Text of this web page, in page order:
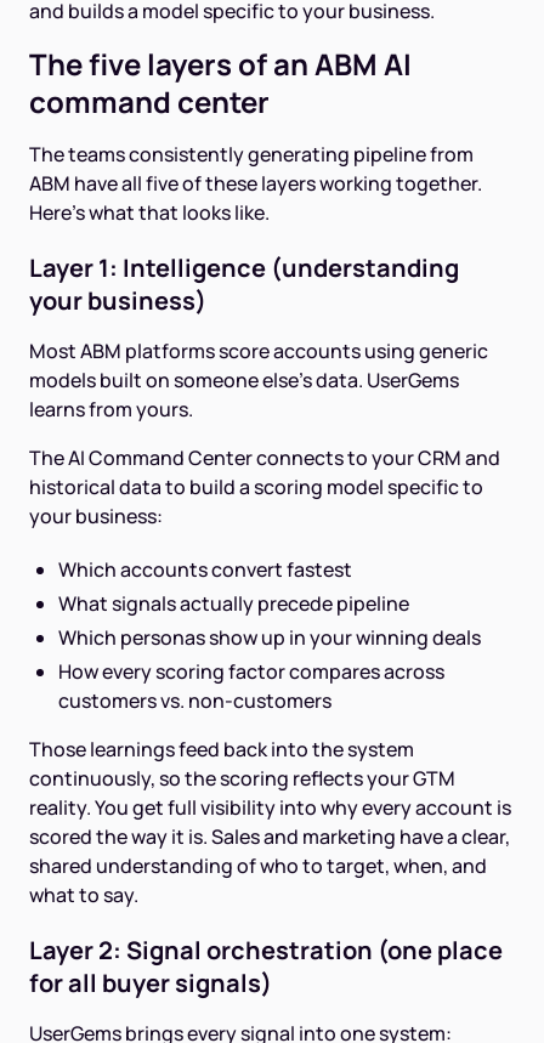
and builds a model specific to your business.
The five layers of an ABM AI
command center
The teams consistently generating pipeline from
ABM have all five of these layers working together.
Here's what that looks like.
Layer 1: Intelligence (understanding
your business)
Most ABM platforms score accounts using generic
models built on someone else's data. UserGems
learns from yours.
The AI Command Center connects to your CRM and
historical data to build a scoring model specific to
your business:
Which accounts convert fastest
What signals actually precede pipeline
Which personas show up in your winning deals
How every scoring factor compares across
customers vs. non-customers
Those learnings feed back into the system
continuously, so the scoring reflects your GTM
reality. You get full visibility into why every account is
scored the way it is. Sales and marketing have a clear,
shared understanding of who to target, when, and
what to say.
Layer 2: Signal orchestration (one place
for all buyer signals)
UserGems brings every signal into one system: